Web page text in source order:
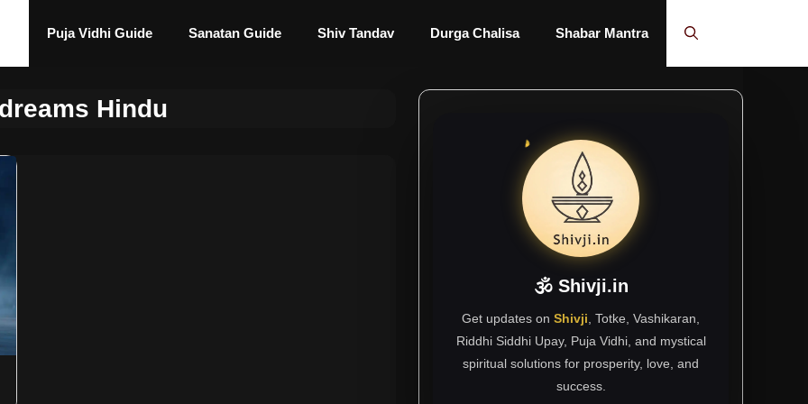
Puja Vidhi Guide Sanatan Guide Shiv Tandav Durga Chalisa Shabar Mantra
Hindu
🕉 Shivji.in
Get updates on Shivji , Totke, Vashikaran,
Riddhi Siddhi Upay, Puja Vidhi, and mystical
spiritual solutions for prosperity, love, and
success.